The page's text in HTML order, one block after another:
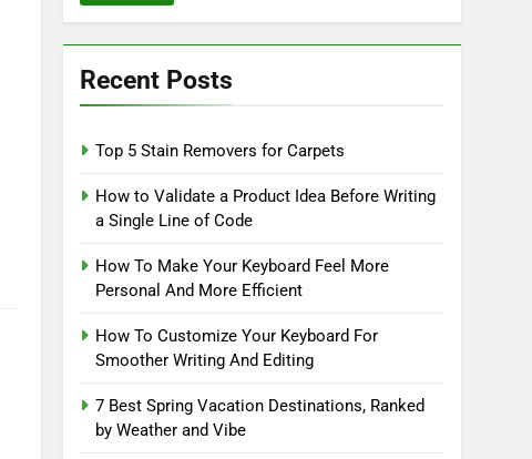
Recent Posts
Top 5 Stain Removers for Carpets
How to Validate a Product Idea Before Writing
a Single Line of Code
How To Make Your Keyboard Feel More
Personal And More Efficient
How To Customize Your Keyboard For
Smoother Writing And Editing
7 Best Spring Vacation Destinations, Ranked
by Weather and Vibe